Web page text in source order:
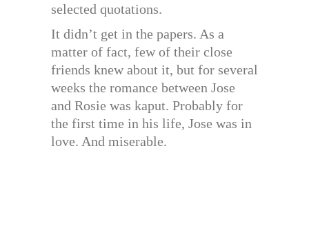
selected quotations.
It didn’t get in the papers. As a
matter of fact, few of their close
friends knew about it, but for several
weeks the romance between Jose
and Rosie was kaput. Probably for
the first time in his life, Jose was in
love. And miserable.